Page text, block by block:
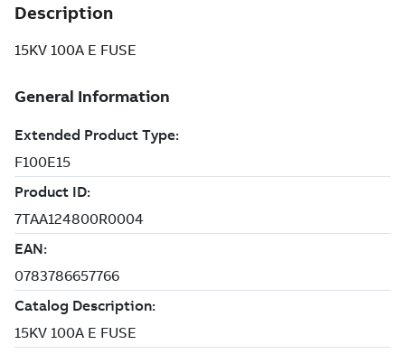
Description
15KV 100A E FUSE